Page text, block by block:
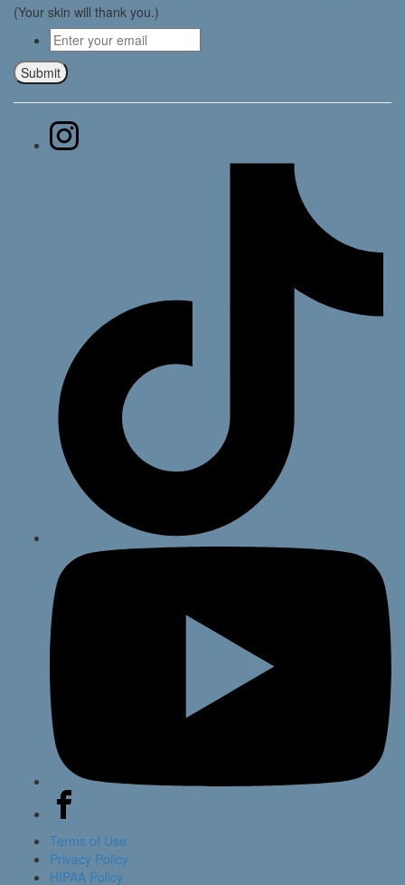
(Your skin will thank you.)
Email*
Submit
Terms of Use
Privacy Policy
HIPAA Policy